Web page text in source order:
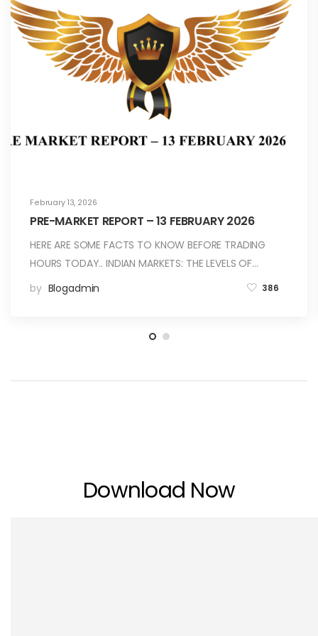
February 13, 2026
PRE-MARKET REPORT – 13 FEBRUARY 2026
HERE ARE SOME FACTS TO KNOW BEFORE TRADING
HOURS TODAY.. INDIAN MARKETS: THE LEVELS OF…
by Blogadmin 386
Download Now